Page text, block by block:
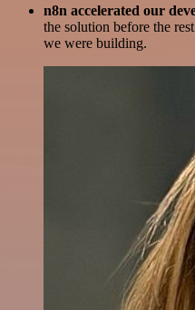
n8n accelerated our
the solution before the
we were building.